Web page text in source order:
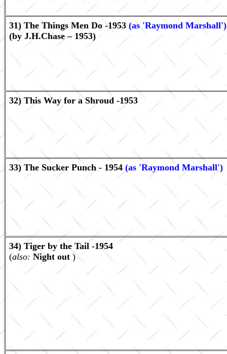
31) The Things Men Do -1953 (as 'Raymond Marshall')
(by J.H.Chase – 1953)
32) This Way for a Shroud -1953
33) The Sucker Punch - 1954 (as 'Raymond Marshall')
34) Tiger by the Tail -1954
(also: Night out )